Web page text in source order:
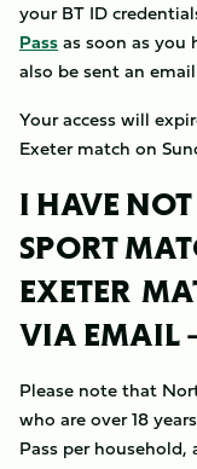
your BT ID
Passas soon as you
also be sent an
Your access will
Exeter match on
I HAVE NOT
SPORT
EXETER
VIA EMAIL
Please note that
who are over 18
Pass per household,